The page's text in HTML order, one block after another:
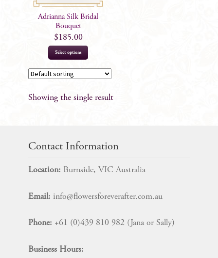
Adrianna Silk Bridal
Bouquet
$185.00
Select options
Showing the single result
Contact Information
Location: Burnside, VIC Australia
Email: info@flowersforeverafter.com.au
Phone: +61 (0)439 810 982 (Jana or Sally)
Business Hours: